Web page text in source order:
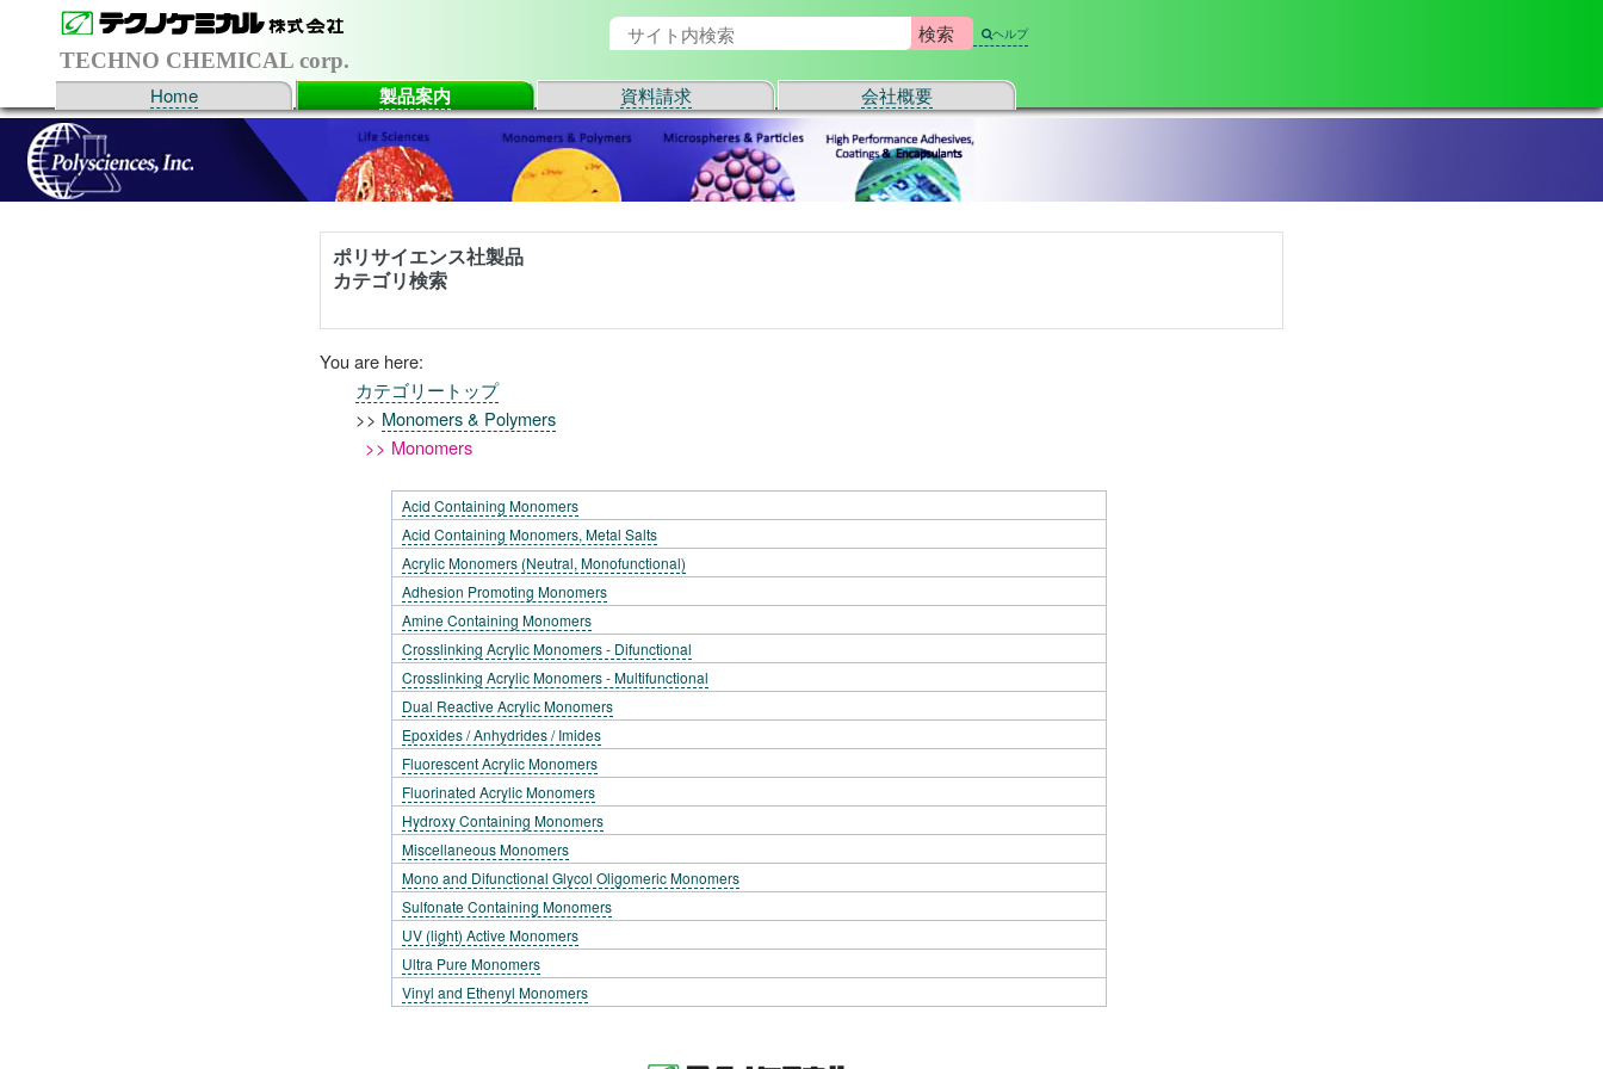
TECHNO CHEMICAL corp.
Home
製品案内 資料請求 会社概要
ヘルプ
ポリサイエンス社製品
カテゴリ検索
You are here:
カテゴリートップ
>> Monomers & Polymers
>> Monomers
Acid Containing Monomers
Acid Containing Monomers, Metal Salts
Acrylic Monomers (Neutral, Monofunctional)
Adhesion Promoting Monomers
Amine Containing Monomers
Crosslinking Acrylic Monomers - Difunctional
Crosslinking Acrylic Monomers - Multifunctional
Dual Reactive Acrylic Monomers
Epoxides / Anhydrides / Imides
Fluorescent Acrylic Monomers
Fluorinated Acrylic Monomers
Hydroxy Containing Monomers
Miscellaneous Monomers
Mono and Difunctional Glycol Oligomeric Monomers
Sulfonate Containing Monomers
UV (light) Active Monomers
Ultra Pure Monomers
Vinyl and Ethenyl Monomers